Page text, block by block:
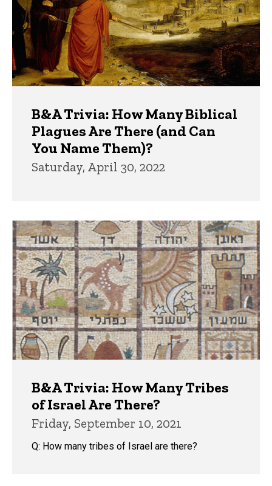
B&A Trivia: How Many Biblical
Plagues Are There (and Can
You Name Them)?
Saturday, April 30, 2022
B&A Trivia: How Many Tribes
of Israel Are There?
Friday, September 10, 2021
Q: How many tribes of Israel are there?